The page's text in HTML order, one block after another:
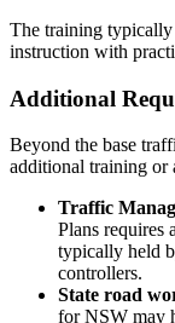
The training typically
instruction with
Additional
Beyond the base
additional training or
Traffic
Plans requires
typically held
controllers.
State road
for NSW may